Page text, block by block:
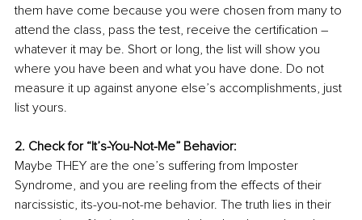
them have come because you were chosen from many to
attend the class, pass the test, receive the certification –
whatever it may be. Short or long, the list will show you
where you have been and what you have done. Do not
measure it up against anyone else’s accomplishments, just
list yours.
2. Check for “It’s-You-Not-Me” Behavior:
Maybe THEY are the one’s suffering from Imposter
Syndrome, and you are reeling from the effects of their
narcissistic, its-you-not-me behavior. The truth lies in their